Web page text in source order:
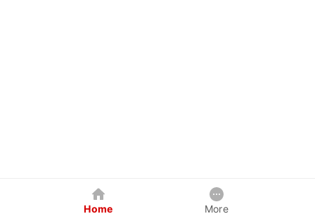
Home More